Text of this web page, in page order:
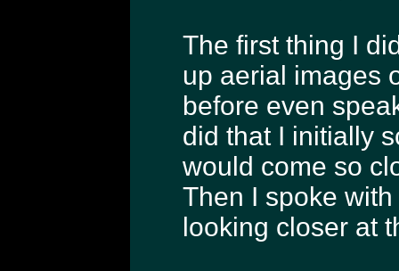
The first thing I
up aerial images
before even
did that I initially
would come so
Then I spoke
looking closer at